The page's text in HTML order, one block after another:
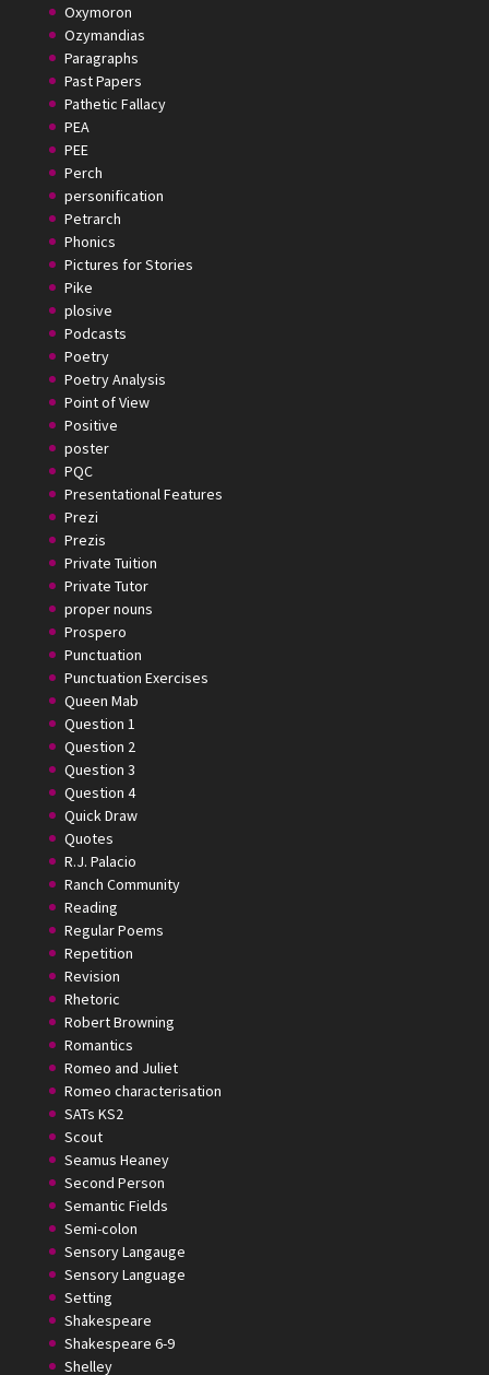
Oxymoron
Ozymandias
Paragraphs
Past Papers
Pathetic Fallacy
PEA
PEE
Perch
personification
Petrarch
Phonics
Pictures for Stories
Pike
plosive
Podcasts
Poetry
Poetry Analysis
Point of View
Positive
poster
PQC
Presentational Features
Prezi
Prezis
Private Tuition
Private Tutor
proper nouns
Prospero
Punctuation
Punctuation Exercises
Queen Mab
Question 1
Question 2
Question 3
Question 4
Quick Draw
Quotes
R.J. Palacio
Ranch Community
Reading
Regular Poems
Repetition
Revision
Rhetoric
Robert Browning
Romantics
Romeo and Juliet
Romeo characterisation
SATs KS2
Scout
Seamus Heaney
Second Person
Semantic Fields
Semi-colon
Sensory Langauge
Sensory Language
Setting
Shakespeare
Shakespeare 6-9
Shelley